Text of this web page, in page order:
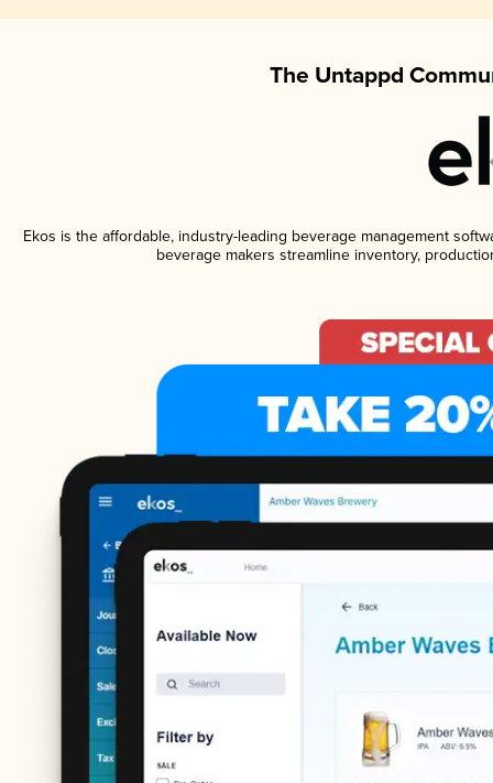
The Untappd
Ekos is the affordable, industry-leading beverage management
beverage makers streamline inventory,